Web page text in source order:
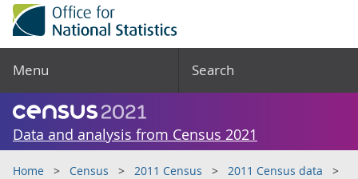
Menu Search
Data and analysis from Census 2021
Home Census 2011 Census
2011 Census data